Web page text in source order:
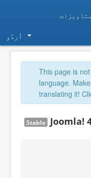
اُردُو‬
This page is
language.
translating it!
Joomla!
Stable